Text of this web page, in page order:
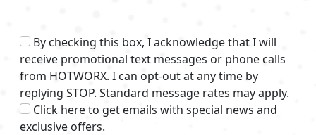
By checking this box, I acknowledge that I will
receive promotional text messages or phone calls
from HOTWORX. I can opt-out at any time by
replying STOP. Standard message rates may apply.
Click here to get emails with special news and
exclusive offers.